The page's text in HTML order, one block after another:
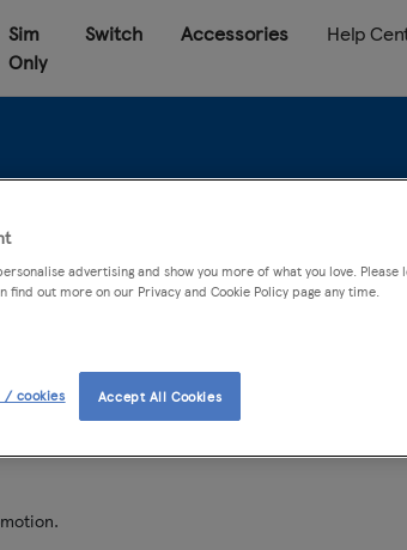
Sim
Only
Switch Accessories Help
Smart band
– 23rd March 2022
advertising and show you more of what you love. Please
find out more on our Privacy and Cookie Policy page any time.
/ cookies Accept All Cookies